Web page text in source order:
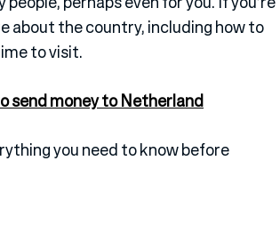
about the country, including how to
to visit.
send money to Netherland
you need to know before